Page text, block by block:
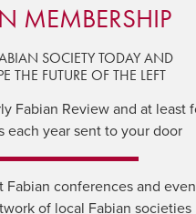
MEMBERSHIP
SOCIETY TODAY AND
THE FUTURE OF THE LEFT
Fabian Review and at least
each year sent to your door
Fabian conferences and
of local Fabian societies